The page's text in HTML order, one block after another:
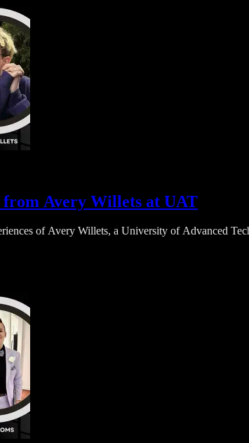
from Avery Willets at UAT
of Avery Willets, a University of Advanced